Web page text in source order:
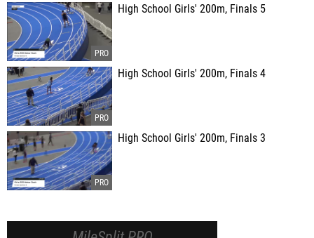
High School Girls' 200m, Finals 5
High School Girls' 200m, Finals 4
High School Girls' 200m, Finals 3